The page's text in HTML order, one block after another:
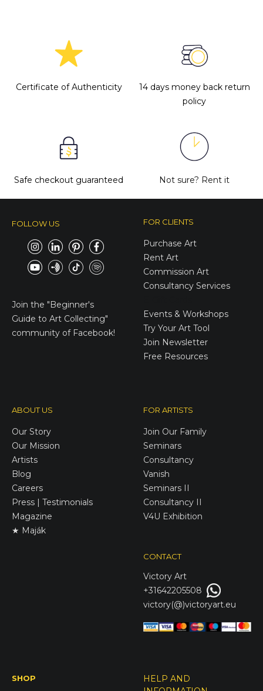
Certificate of Authenticity
14 days money back return
policy
Safe checkout guaranteed Not sure? Rent it
FOLLOW US
Join the "Beginner's
Guide to Art Collecting"
community of Facebook!
FOR CLIENTS
Purchase Art
Rent Art
Commission Art
Consultancy Services
Events & Workshops
Try Your Art Tool
Join Newsletter
Free Resources
ABOUT US
Our Story
Our Mission
Artists
Blog
Careers
Press | Testimonials
Magazine
★ Maják
FOR ARTISTS
Join Our Family
Seminars
Consultancy
Vanish
Seminars II
Consultancy II
V4U Exhibition
CONTACT
Victory Art
+31642205508
victory(@)victoryart.eu
SHOP
HELP AND